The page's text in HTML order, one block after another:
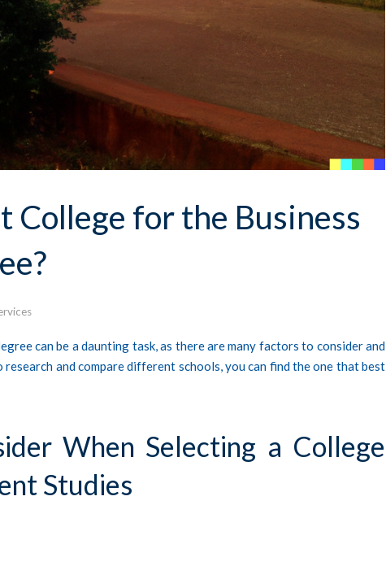
College for the Business
can be a daunting task, as there are many factors to consider and
and compare different schools, you can find the one that best
When Selecting a College
Studies